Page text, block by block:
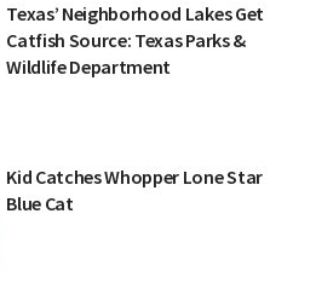
Texas’ Neighborhood Lakes Get
Catfish Source: Texas Parks &
Wildlife Department
Kid Catches Whopper Lone Star
Blue Cat